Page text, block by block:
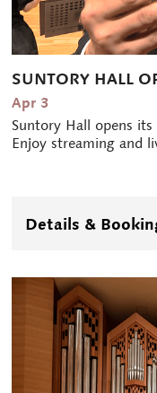
SUNTORY HALL
Apr 3
Suntory Hall opens
Enjoy streaming and
Details &